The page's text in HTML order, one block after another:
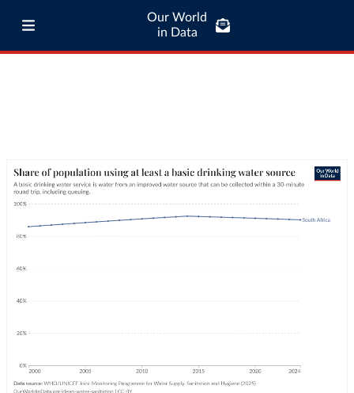
Our World
in Data